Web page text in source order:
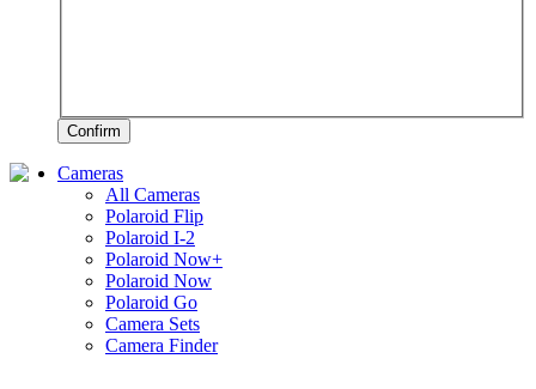
Confirm
Cameras
All Cameras
Polaroid Flip
Polaroid I-2
Polaroid Now+
Polaroid Now
Polaroid Go
Camera Sets
Camera Finder